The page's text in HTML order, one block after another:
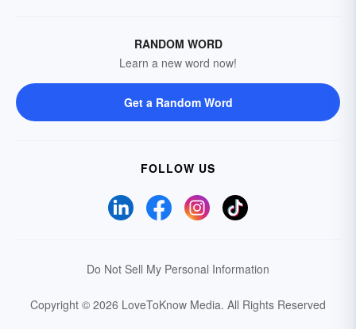
RANDOM WORD
Learn a new word now!
Get a Random Word
FOLLOW US
Do Not Sell My Personal Information
Copyright © 2026 LoveToKnow Media. All Rights Reserved